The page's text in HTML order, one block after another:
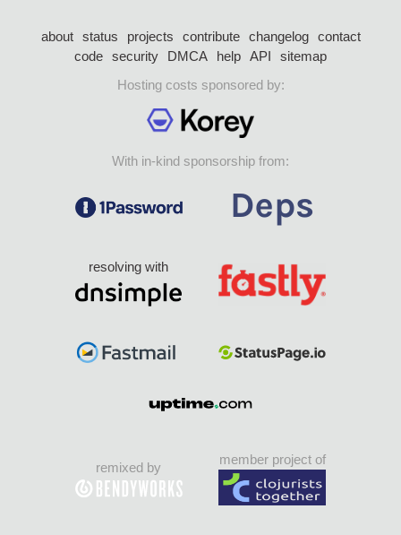
about status projects contribute changelog
contact
code security DMCA help API
sitemap
Hosting costs sponsored by:
With in-kind sponsorship from:
resolving with
remixed by
member project of